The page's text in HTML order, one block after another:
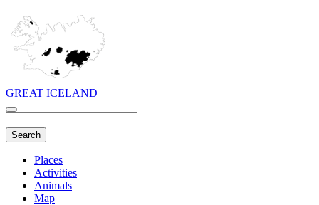
GREAT ICELAND
Places
Activities
Animals
Map